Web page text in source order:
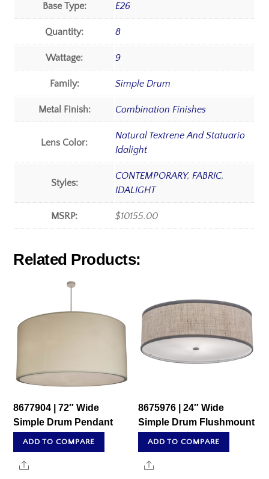
Base Type: E26
Quantity: 8
Wattage: 9
Family: Simple Drum
Metal Finish: Combination Finishes
Lens Color:
Natural Textrene And Statuario
Idalight
Styles:
CONTEMPORARY,FABRIC,
IDALIGHT
MSRP: $10155.00
Related Products:
8677904 | 72″ Wide
Simple Drum Pendant
ADD TO COMPARE
Share
8675976 | 24″ Wide
Simple Drum Flushmount
ADD TO COMPARE
Share